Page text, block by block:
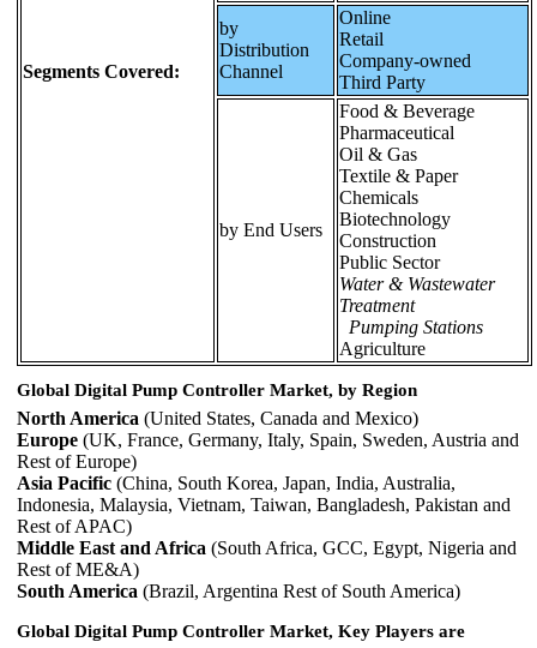
Segments Covered:
by
Distribution
Channel
Online
Retail
Company-owned
Third Party
by End Users
Food & Beverage
Pharmaceutical
Oil & Gas
Textile & Paper
Chemicals
Biotechnology
Construction
Public Sector
Water & Wastewater
Treatment
Pumping Stations
Agriculture
Global Digital Pump Controller Market, by Region
North America (United States, Canada and Mexico)
Europe (UK, France, Germany, Italy, Spain, Sweden, Austria and
Rest of Europe)
Asia Pacific (China, South Korea, Japan, India, Australia,
Indonesia, Malaysia, Vietnam, Taiwan, Bangladesh, Pakistan and
Rest of APAC)
Middle East and Africa (South Africa, GCC, Egypt, Nigeria and
Rest of ME&A)
South America (Brazil, Argentina Rest of South America)
Global Digital Pump Controller Market, Key Players are